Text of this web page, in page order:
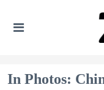
In Photos: